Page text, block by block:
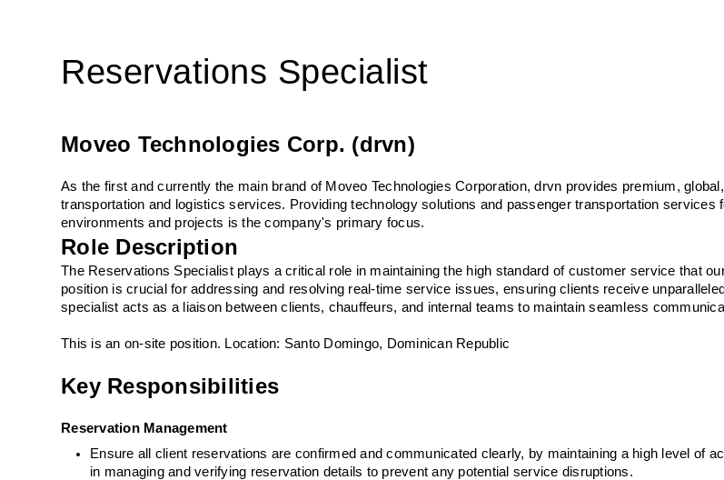
Reservations Specialist
Moveo Technologies Corp. (drvn)
As the first and currently the main brand of Moveo Technologies Corporation, drvn provides premium,
transportation and logistics services. Providing technology solutions and passenger transportation services
environments and projects is the company's primary focus.
Role Description
The Reservations Specialist plays a critical role in maintaining the high standard of customer service that
position is crucial for addressing and resolving real-time service issues, ensuring clients receive
specialist acts as a liaison between clients, chauffeurs, and internal teams to maintain seamless
This is an on-site position. Location: Santo Domingo, Dominican Republic
Key Responsibilities
Reservation Management
Ensure all client reservations are confirmed and communicated clearly, by maintaining a high level of
in managing and verifying reservation details to prevent any potential service disruptions.